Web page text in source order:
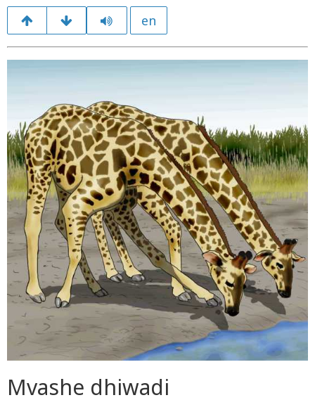
en
Mvashe dhiwadi